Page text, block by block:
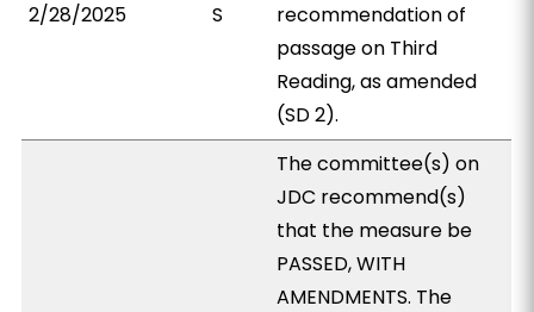
2/28/2025 S
recommendation of
passage on Third
Reading, as amended
(SD 2).
The committee(s) on
JDC recommend(s)
that the measure be
PASSED, WITH
AMENDMENTS. The